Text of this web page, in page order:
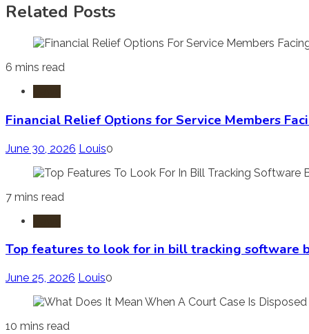
Related Posts
6 mins read
Financial Relief Options for Service Members
June 30, 2026 Louis0
7 mins read
Top features to look for in bill tracking software
June 25, 2026 Louis0
10 mins read